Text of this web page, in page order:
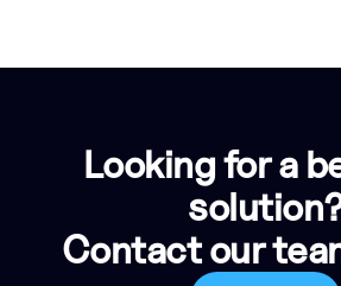
Looking for a
Contact our